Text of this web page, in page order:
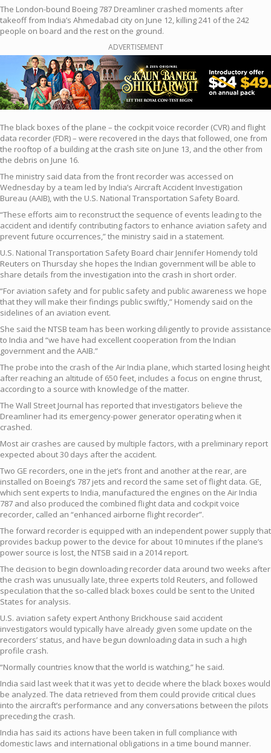
The London-bound Boeing 787 Dreamliner crashed moments after
takeoff from India’s Ahmedabad city on June 12, killing 241 of the 242
people on board and the rest on the ground.
ADVERTISEMENT
The black boxes of the plane – the cockpit voice recorder (CVR) and flight
data recorder (FDR) – were recovered in the days that followed, one from
the rooftop of a building at the crash site on June 13, and the other from
the debris on June 16.
The ministry said data from the front recorder was accessed on
Wednesday by a team led by India’s Aircraft Accident Investigation
Bureau (AAIB), with the U.S. National Transportation Safety Board.
“These efforts aim to reconstruct the sequence of events leading to the
accident and identify contributing factors to enhance aviation safety and
prevent future occurrences,” the ministry said in a statement.
U.S. National Transportation Safety Board chair Jennifer Homendy told
Reuters on Thursday she hopes the Indian government will be able to
share details from the investigation into the crash in short order.
“For aviation safety and for public safety and public awareness we hope
that they will make their findings public swiftly,” Homendy said on the
sidelines of an aviation event.
She said the NTSB team has been working diligently to provide assistance
to India and “we have had excellent cooperation from the Indian
government and the AAIB.”
The probe into the crash of the Air India plane, which started losing height
after reaching an altitude of 650 feet, includes a focus on engine thrust,
according to a source with knowledge of the matter.
The Wall Street Journal has reported that investigators believe the
Dreamliner had its emergency-power generator operating when it
crashed.
Most air crashes are caused by multiple factors, with a preliminary report
expected about 30 days after the accident.
Two GE recorders, one in the jet’s front and another at the rear, are
installed on Boeing’s 787 jets and record the same set of flight data. GE,
which sent experts to India, manufactured the engines on the Air India
787 and also produced the combined flight data and cockpit voice
recorder, called an “enhanced airborne flight recorder”.
The forward recorder is equipped with an independent power supply that
provides backup power to the device for about 10 minutes if the plane’s
power source is lost, the NTSB said in a 2014 report.
The decision to begin downloading recorder data around two weeks after
the crash was unusually late, three experts told Reuters, and followed
speculation that the so-called black boxes could be sent to the United
States for analysis.
U.S. aviation safety expert Anthony Brickhouse said accident
investigators would typically have already given some update on the
recorders’ status, and have begun downloading data in such a high
profile crash.
“Normally countries know that the world is watching,” he said.
India said last week that it was yet to decide where the black boxes would
be analyzed. The data retrieved from them could provide critical clues
into the aircraft’s performance and any conversations between the pilots
preceding the crash.
India has said its actions have been taken in full compliance with
domestic laws and international obligations in a time bound manner.